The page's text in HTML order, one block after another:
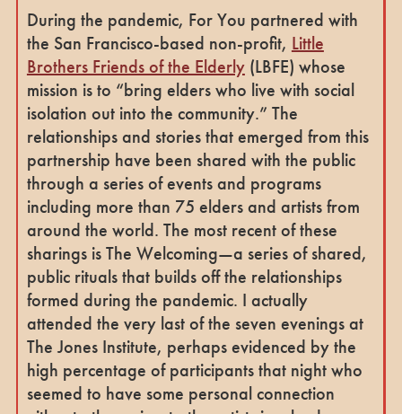
During the pandemic, For You partnered with
the San Francisco-based non-profit, Little
Brothers Friends of the Elderly(LBFE) whose
mission is to “bring elders who live with social
isolation out into the community.” The
relationships and stories that emerged from this
partnership have been shared with the public
through a series of events and programs
including more than 75 elders and artists from
around the world. The most recent of these
sharings is The Welcoming—a series of shared,
public rituals that builds off the relationships
formed during the pandemic. I actually
attended the very last of the seven evenings at
The Jones Institute, perhaps evidenced by the
high percentage of participants that night who
seemed to have some personal connection